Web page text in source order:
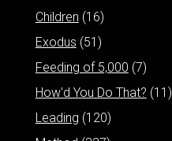
Children (16)
Exodus (51)
Feeding of 5,000 (7)
How'd You Do That? (11)
Leading (120)